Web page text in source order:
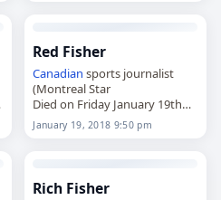
Red Fisher
Canadian sports journalist
(Montreal Star
Died on Friday January 19th
2018
January 19, 2018 9:50 pm
Rich Fisher